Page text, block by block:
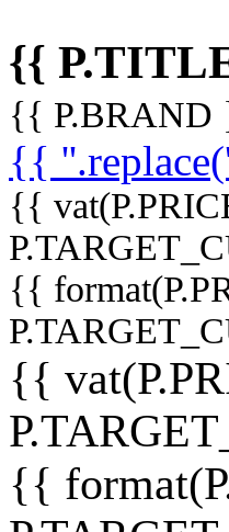
{{
{{ P.BRAND
{{
{{
{{
{{
{{